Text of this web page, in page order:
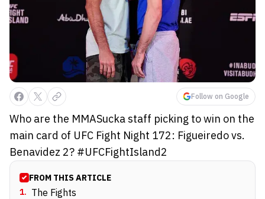
Follow on Google
Who are the MMASucka staff picking to win on the
main card of UFC Fight Night 172: Figueiredo vs.
Benavidez 2? #UFCFightIsland2
FROM THIS ARTICLE
1. The Fights